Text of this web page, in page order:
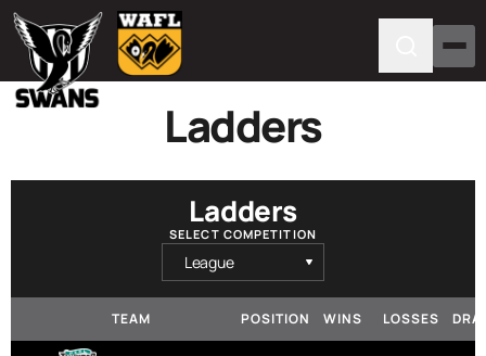
Ladders
Ladders
SELECT COMPETITION
TEAM POSITION WINS LOSSES